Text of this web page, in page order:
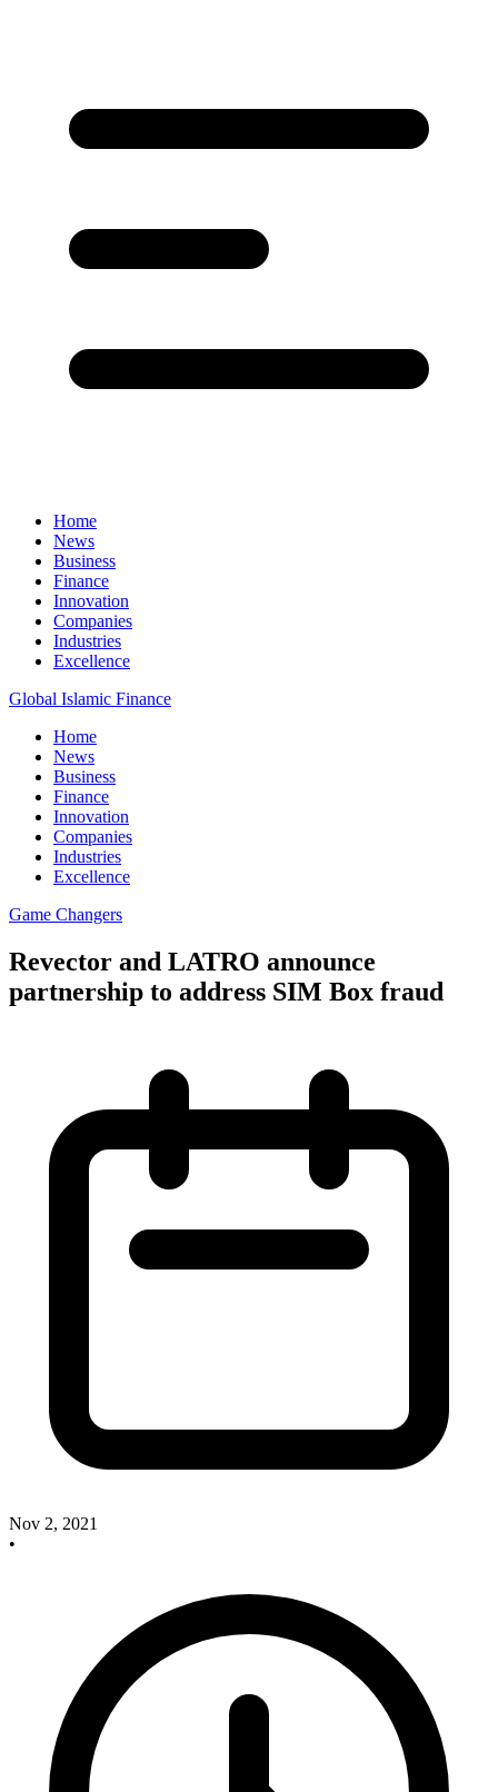
Home
News
Business
Finance
Innovation
Companies
Industries
Excellence
Global Islamic Finance
Home
News
Business
Finance
Innovation
Companies
Industries
Excellence
Game Changers
Revector and LATRO announce
partnership to address SIM Box fraud
Nov 2, 2021
•